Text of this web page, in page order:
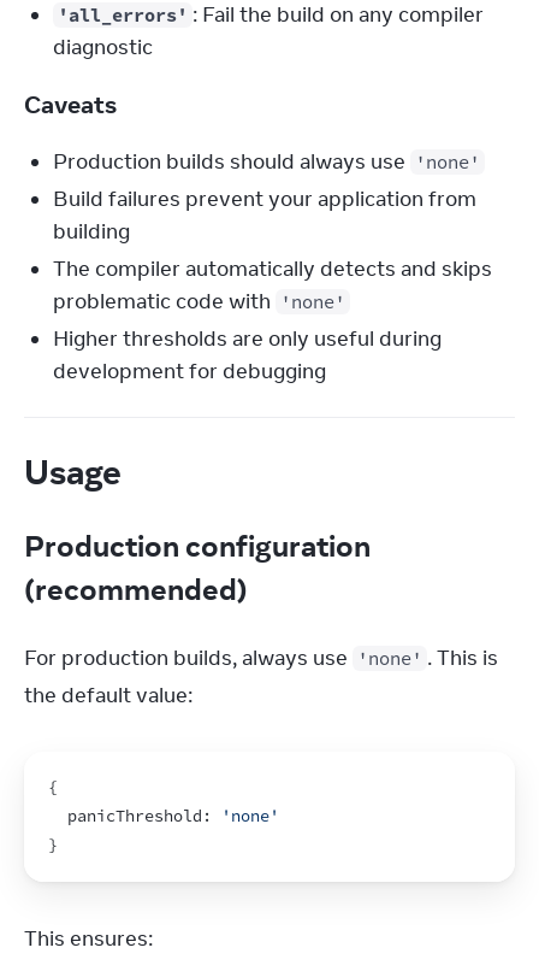
'all_errors' : Fail the build on any compiler
diagnostic
Caveats
Production builds should always use 'none'
Build failures prevent your application from
building
The compiler automatically detects and skips
problematic code with
'none'
Higher thresholds are only useful during
development for debugging
Usage
Production configuration
(recommended)
For production builds, always use 'none' . This is
the default value:
{
  panicThreshold
:
'none'
}
This ensures: